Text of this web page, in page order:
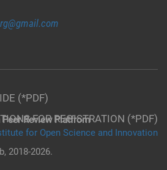
(*PDF)
FOR REGISTRATION (*PDF)
Review Platfrom
for Open Science and Innovation
2018-2026.